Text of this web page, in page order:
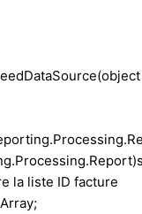
liste ID facture